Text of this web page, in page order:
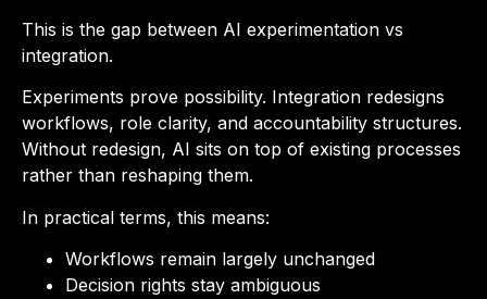
This is the gap between AI experimentation vs
integration.
Experiments prove possibility. Integration redesigns
workflows, role clarity, and accountability structures.
Without redesign, AI sits on top of existing processes
rather than reshaping them.
In practical terms, this means:
Workflows remain largely unchanged
Decision rights stay ambiguous